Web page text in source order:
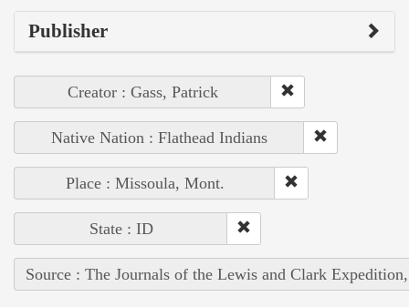
Publisher
Creator : Gass, Patrick
Native Nation : Flathead Indians
Place : Missoula, Mont.
State : ID
Source : The Journals of the Lewis and Clark